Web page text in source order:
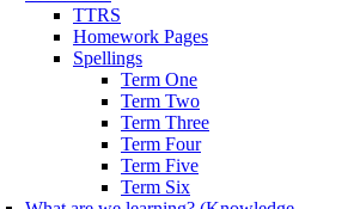
TTRS
Homework Pages
Spellings
Term One
Term Two
Term Three
Term Four
Term Five
Term Six